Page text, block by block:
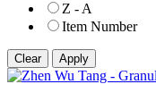
Z - A
Item Number